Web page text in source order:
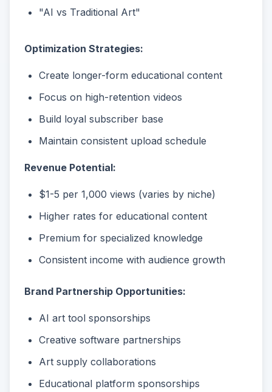
"AI vs Traditional Art"
Optimization Strategies:
Create longer-form educational content
Focus on high-retention videos
Build loyal subscriber base
Maintain consistent upload schedule
Revenue Potential:
$1-5 per 1,000 views (varies by niche)
Higher rates for educational content
Premium for specialized knowledge
Consistent income with audience growth
Brand Partnership Opportunities:
AI art tool sponsorships
Creative software partnerships
Art supply collaborations
Educational platform sponsorships